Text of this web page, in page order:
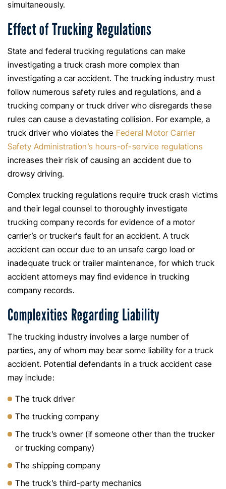
simultaneously.
Effect of Trucking Regulations
State and federal trucking regulations can make
investigating a truck crash more complex than
investigating a car accident. The trucking industry must
follow numerous safety rules and regulations, and a
trucking company or truck driver who disregards these
rules can cause a devastating collision. For example, a
truck driver who violates the Federal Motor Carrier
Safety Administration’s hours-of-service regulations
increases their risk of causing an accident due to
drowsy driving.
Complex trucking regulations require truck crash victims
and their legal counsel to thoroughly investigate
trucking company records for evidence of a motor
carrier’s or trucker’s fault for an accident. A truck
accident can occur due to an unsafe cargo load or
inadequate truck or trailer maintenance, for which truck
accident attorneys may find evidence in trucking
company records.
Complexities Regarding Liability
The trucking industry involves a large number of
parties, any of whom may bear some liability for a truck
accident. Potential defendants in a truck accident case
may include:
The truck driver
The trucking company
The truck’s owner (if someone other than the trucker
or trucking company)
The shipping company
The truck’s third-party mechanics